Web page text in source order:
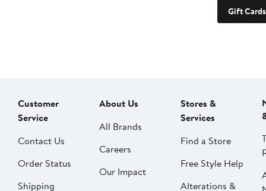
Gift Cards
Customer
Service
Contact Us
Order Status
Shipping
About Us
All Brands
Careers
Our Impact
Stores &
Services
Find a Store
Free Style Help
Alterations &